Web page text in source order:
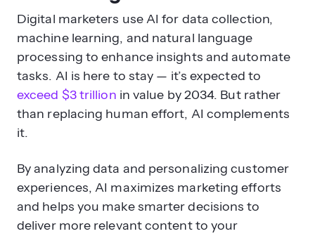
How can AI optimize content
creation and SEO?
Digital marketers use AI for data collection,
machine learning, and natural language
processing to enhance insights and automate
tasks. AI is here to stay — it’s expected to
exceed $3 trillion in value by 2034. But rather
than replacing human effort, AI complements
it.
By analyzing data and personalizing customer
experiences, AI maximizes marketing efforts
and helps you make smarter decisions to
deliver more relevant content to your